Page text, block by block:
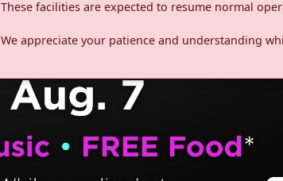
These facilities are expected to resume normal
We appreciate your patience and understanding